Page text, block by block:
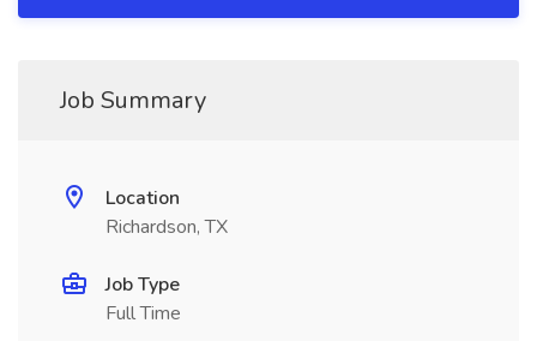
Job Summary
Location
Richardson, TX
Job Type
Full Time